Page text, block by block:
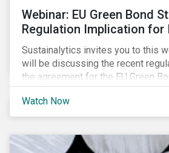
Webinar: EU Green Bond
Regulation Implication for
Sustainalytics invites you to this
will be discussing the recent
the agreement for the EU Green
will be highlighting what the
changes are for EU Green Bond
Watch Now